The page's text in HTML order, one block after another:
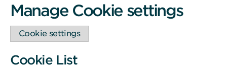
Manage Cookie settings
Cookie settings
Cookie List